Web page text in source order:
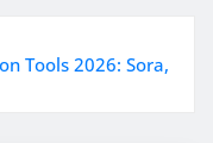
Tools 2026: Sora,